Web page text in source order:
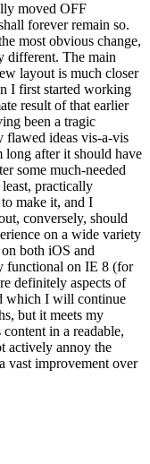
moved OFF
forever remain so.
most obvious change,
different. The main
layout is much closer
I first started working
result of that earlier
been a tragic
flawed ideas vis-a-vis
after it should have
some much-needed
practically
make it, and I
conversely, should
on a wide variety
both iOS and
functional on IE 8 (for
definitely aspects of
which I will continue
but it meets my
in a readable,
actively annoy the
vast improvement over